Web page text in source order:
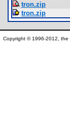
tron.zip
tron.zip
Copyright © 1996-2012, the